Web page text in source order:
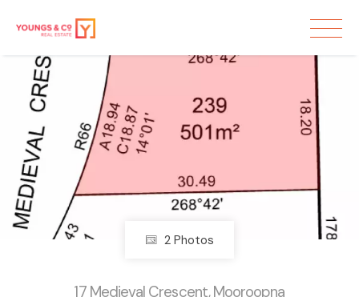
Sold
2 Photos
17 Medieval Crescent, Mooroopna